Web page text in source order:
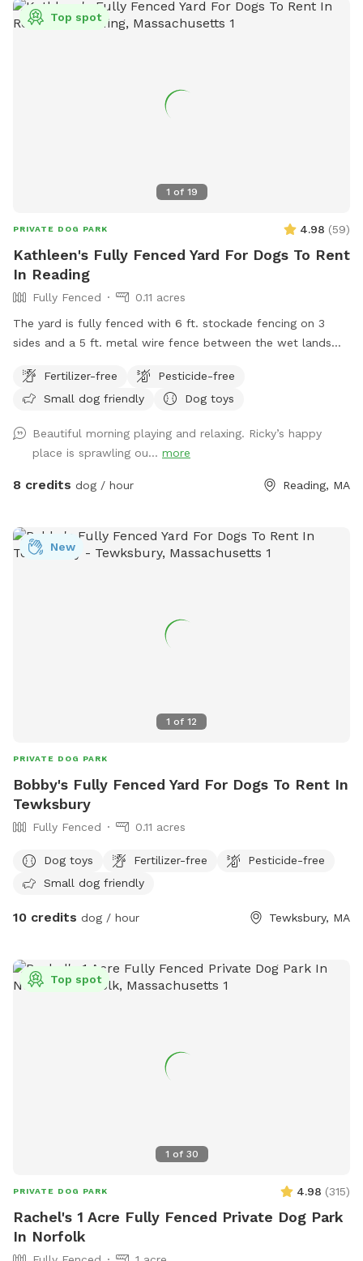
1 of 19
Top spot
PRIVATE DOG PARK 4.98 (59)
Kathleen's Fully Fenced Yard For Dogs To Rent
In Reading
Fully Fenced
0.11 acres
The yard is fully fenced with 6 ft. stockade fencing on 3
sides and a 5 ft. metal wire fence between the wet lands
the yard with a flower garden in front of it. The back of the
yard has some tall trees and ground cover in places.
gravel area under the deck for shade. There is seating on the
deck and under the deck. In the summer, there is a baby
plastic pool that can be filled with water from a well faucet
Fertilizer-free
Pesticide-free
Small dog friendly
Dog toys
Beautiful morning playing and relaxing. Ricky’s happy
place is sprawling ou... more
8 credits dog / hour Reading, MA
1 of 12
New
PRIVATE DOG PARK
Bobby's Fully Fenced Yard For Dogs To Rent In
Tewksbury
Fully Fenced 0.11 acres
Dog toys Fertilizer-free
Pesticide-free
Small dog friendly
10 credits dog / hour Tewksbury, MA
1 of 30
Top spot
PRIVATE DOG PARK 4.98 (315)
Rachel's 1 Acre Fully Fenced Private Dog Park
In Norfolk